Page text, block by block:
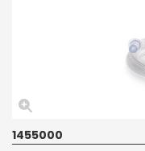
1455000